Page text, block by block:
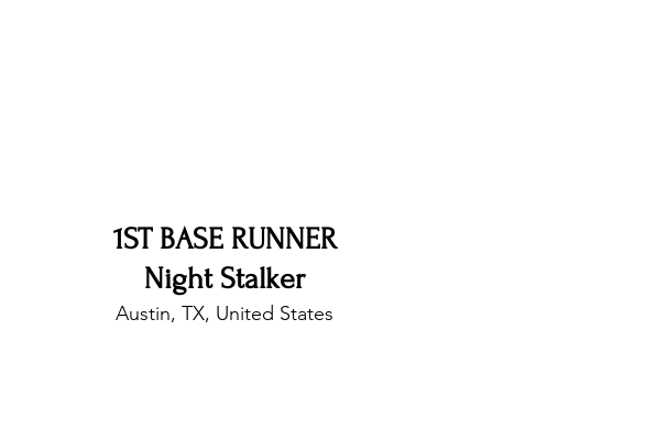
1ST BASE RUNNER
Night Stalker
Austin, TX, United States